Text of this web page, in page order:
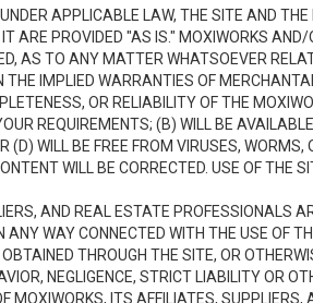
APPLICABLE LAW, THE SITE AND
ARE PROVIDED "AS IS." MOXIWORKS
AS TO ANY MATTER WHATSOEVER
THE IMPLIED WARRANTIES OF
OR RELIABILITY OF THE
REQUIREMENTS; (B) WILL BE
(D) WILL BE FREE FROM VIRUSES,
WILL BE CORRECTED. USE OF THE
AND REAL ESTATE PROFESSIONALS
ANY WAY CONNECTED WITH THE USE OF
THROUGH THE SITE, OR
NEGLIGENCE, STRICT LIABILITY OR
MOXIWORKS, ITS AFFILIATES,